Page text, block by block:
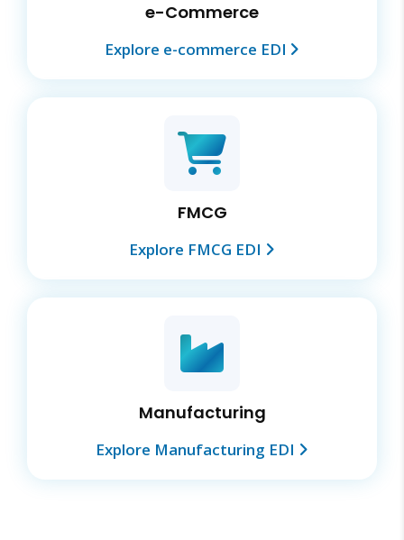
e-Commerce
Explore e-commerce EDI
FMCG
Explore FMCG EDI
Manufacturing
Explore Manufacturing EDI